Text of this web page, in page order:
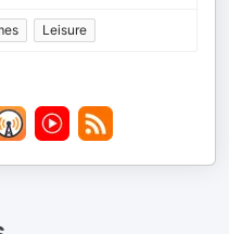
Leisure